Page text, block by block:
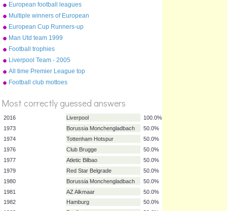
%
European football leagues
top 20
Multiple winners of European
Cup
European Cup Runners-up
Man Utd team 1999
Champions League final
Football trophies
Liverpool Team - 2005
Champions League Final v
All time Premier League top
10
Football club mottoes
Most correctly guessed answers
2016 Liverpool
1973
Borussia Monchengladbach
1974
Tottenham Hotspur